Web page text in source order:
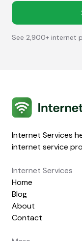
See 2,900+ internet
Internet Services
Internet Services
internet service
Internet Services
Home
Blog
About
Contact